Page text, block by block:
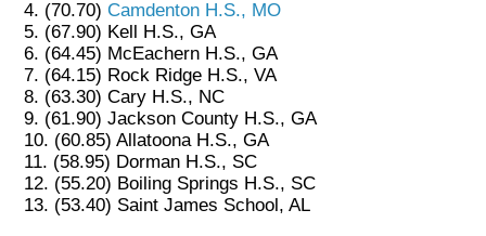
4. (70.70)Camdenton H.S., MO
5. (67.90) Kell H.S., GA
6. (64.45) McEachern H.S., GA
7. (64.15) Rock Ridge H.S., VA
8. (63.30) Cary H.S., NC
9. (61.90) Jackson County H.S., GA
10. (60.85) Allatoona H.S., GA
11. (58.95) Dorman H.S., SC
12. (55.20) Boiling Springs H.S., SC
13. (53.40) Saint James School, AL